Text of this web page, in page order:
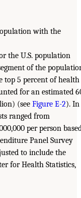
with the
the U.S. population
of the
top 5 percent of health
for an estimated
(see Figure E-2). In
ranged from
per person
Panel Survey
to include the
for Health Statistics,